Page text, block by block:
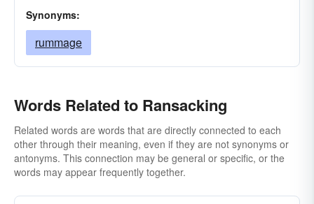
Synonyms:
rummage
Words Related to Ransacking
Related words are words that are directly connected to each
other through their meaning, even if they are not synonyms or
antonyms. This connection may be general or specific, or the
words may appear frequently together.